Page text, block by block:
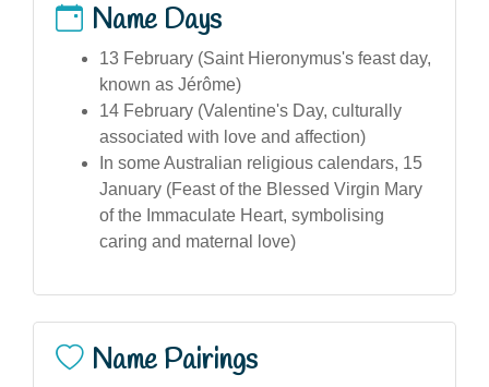
Name Days
13 February (Saint Hieronymus's feast day,
known as Jérôme)
14 February (Valentine's Day, culturally
associated with love and affection)
In some Australian religious calendars, 15
January (Feast of the Blessed Virgin Mary
of the Immaculate Heart, symbolising
caring and maternal love)
Name Pairings